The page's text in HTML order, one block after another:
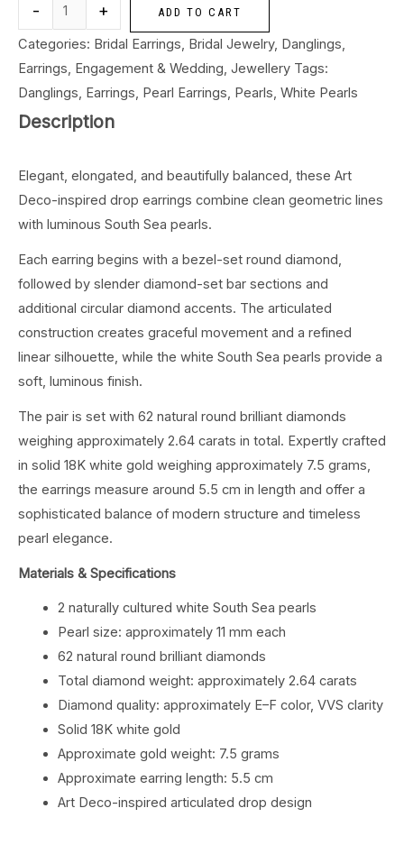
- + ADD TO CART
Categories: Bridal Earrings, Bridal Jewelry, Danglings,
Earrings, Engagement & Wedding, Jewellery Tags:
Danglings, Earrings, Pearl Earrings, Pearls, White Pearls
Description
Elegant, elongated, and beautifully balanced, these Art
Deco-inspired drop earrings combine clean geometric lines
with luminous South Sea pearls.
Each earring begins with a bezel-set round diamond,
followed by slender diamond-set bar sections and
additional circular diamond accents. The articulated
construction creates graceful movement and a refined
linear silhouette, while the white South Sea pearls provide a
soft, luminous finish.
The pair is set with 62 natural round brilliant diamonds
weighing approximately 2.64 carats in total. Expertly crafted
in solid 18K white gold weighing approximately 7.5 grams,
the earrings measure around 5.5 cm in length and offer a
sophisticated balance of modern structure and timeless
pearl elegance.
Materials & Specifications
2 naturally cultured white South Sea pearls
Pearl size: approximately 11 mm each
62 natural round brilliant diamonds
Total diamond weight: approximately 2.64 carats
Diamond quality: approximately E–F color, VVS clarity
Solid 18K white gold
Approximate gold weight: 7.5 grams
Approximate earring length: 5.5 cm
Art Deco-inspired articulated drop design